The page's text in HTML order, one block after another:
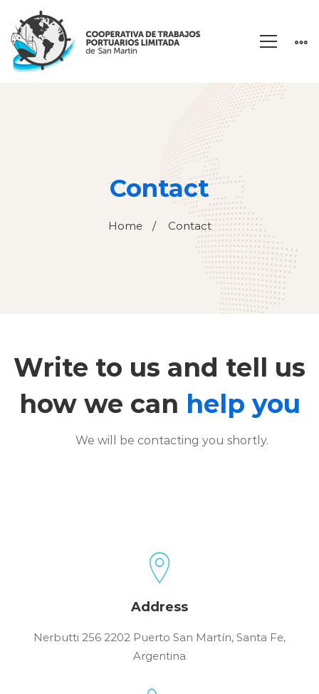
Contact
Home Contact
Write to us and tell us
how we can help you
We will be contacting you shortly.
Address
Nerbutti 256 2202 Puerto San Martín, Santa Fe,
Argentina